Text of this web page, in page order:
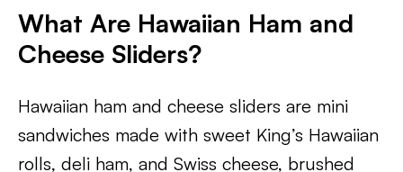
What Are Hawaiian Ham and
Cheese Sliders?
Hawaiian ham and cheese sliders are mini
sandwiches made with sweet King’s Hawaiian
rolls, deli ham, and Swiss cheese, brushed